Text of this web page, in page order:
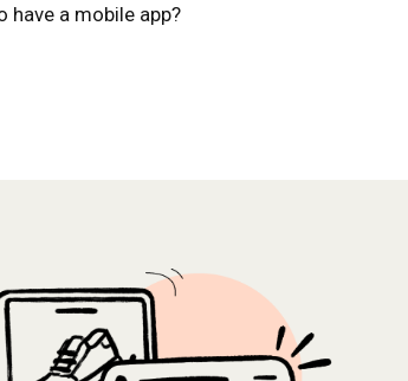
have a mobile app?